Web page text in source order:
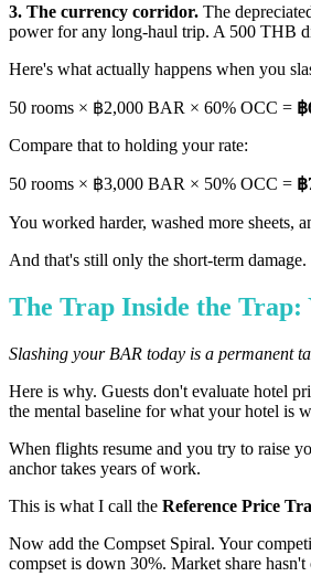
3. The currency corridor. The
power for any long-haul trip. A 500 THB
Here's what actually happens when you
50 rooms × ฿2,000 BAR × 60% OCC = ฿
Compare that to holding your rate:
50 rooms × ฿3,000 BAR × 50% OCC = ฿
You worked harder, washed more sheets,
And that's still only the short-term damage.
The Trap Inside the
Slashing your BAR today is a permanent
Here is why. Guests don't evaluate hotel
the mental baseline for what your hotel is
When flights resume and you try to raise
anchor takes years of work.
This is what I call the Reference Price
Now add the Compset Spiral. Your
compset is down 30%. Market share